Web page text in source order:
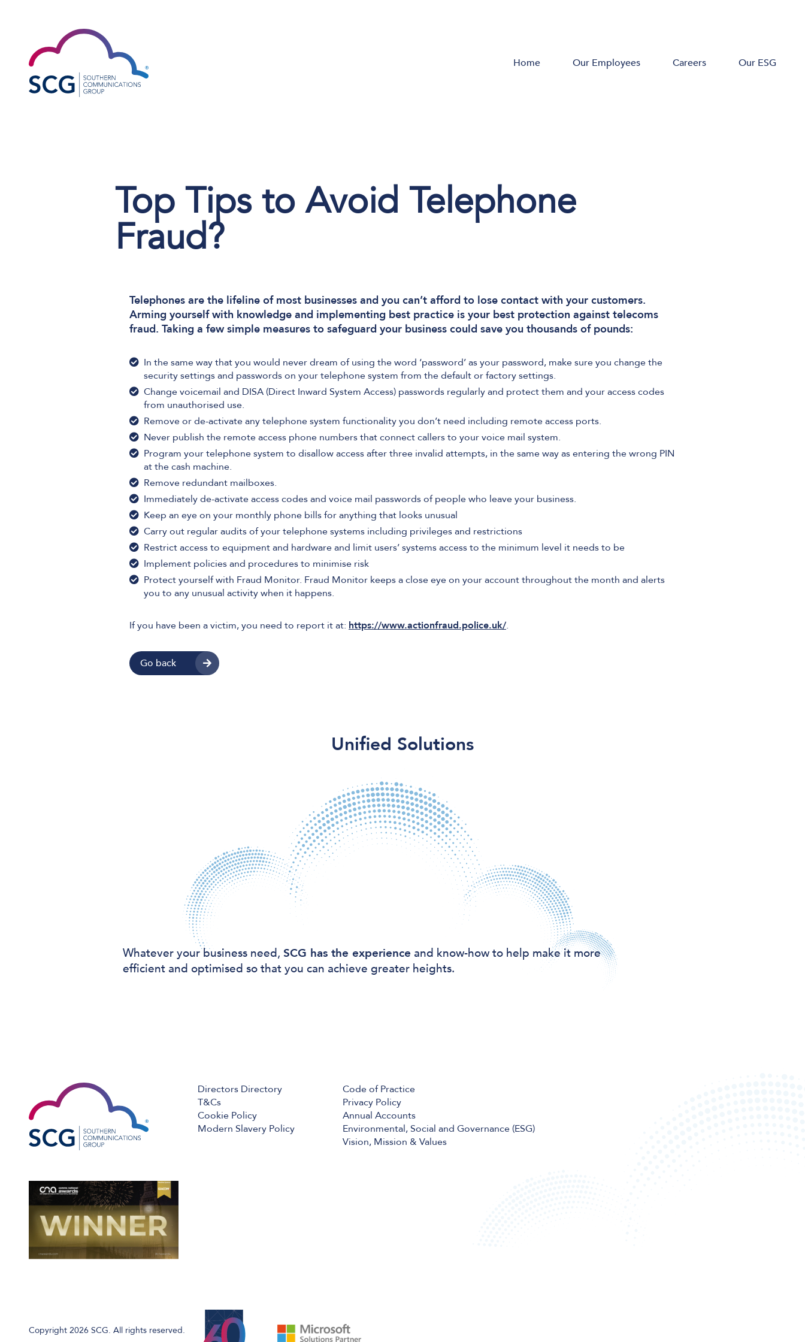
Home Our Employees Careers Our ESG
Top Tips to Avoid Telephone
Fraud?
Telephones are the lifeline of most businesses and you can’t afford to lose contact with your customers.
Arming yourself with knowledge and implementing best practice is your best protection against telecoms
fraud. Taking a few simple measures to safeguard your business could save you thousands of pounds:
In the same way that you would never dream of using the word ‘password’ as your password, make sure you change the
security settings and passwords on your telephone system from the default or factory settings.
Change voicemail and DISA (Direct Inward System Access) passwords regularly and protect them and your access codes
from unauthorised use.
Remove or de-activate any telephone system functionality you don’t need including remote access ports.
Never publish the remote access phone numbers that connect callers to your voice mail system.
Program your telephone system to disallow access after three invalid attempts, in the same way as entering the wrong PIN
at the cash machine.
Remove redundant mailboxes.
Immediately de-activate access codes and voice mail passwords of people who leave your business.
Keep an eye on your monthly phone bills for anything that looks unusual
Carry out regular audits of your telephone systems including privileges and restrictions
Restrict access to equipment and hardware and limit users’ systems access to the minimum level it needs to be
Implement policies and procedures to minimise risk
Protect yourself with Fraud Monitor. Fraud Monitor keeps a close eye on your account throughout the month and alerts
you to any unusual activity when it happens.
If you have been a victim, you need to report it at: https://www.actionfraud.police.uk/.
Go back
Unified Solutions
Whatever your business need,SCG has the experience and know-how to help make it more
efficient and optimised so that you can achieve greater heights.
Directors Directory
T&Cs
Cookie Policy
Modern Slavery Policy
Code of Practice
Privacy Policy
Annual Accounts
Environmental, Social and Governance (ESG)
Vision, Mission & Values
Copyright 2026 SCG. All rights reserved.